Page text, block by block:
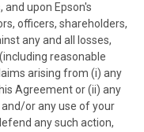
upon Epson's
officers, shareholders,
any and all losses,
reasonable
arising from (i) any
Agreement or (ii) any
or any use of your
any such action,